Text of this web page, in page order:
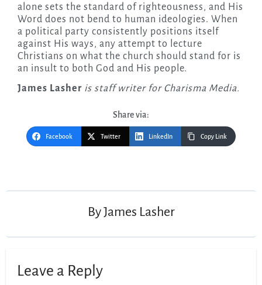
alone sets the standard of righteousness, and His
Word does not bend to human ideologies. When
a political party consistently positions itself
against His ways, any attempt to lecture
Christians on what the church should stand for is
an insult to both God and His people.
James Lasher is staff writer for Charisma Media.
Share via:
Facebook Twitter LinkedIn Copy Link
ByJames Lasher
Leave a Reply